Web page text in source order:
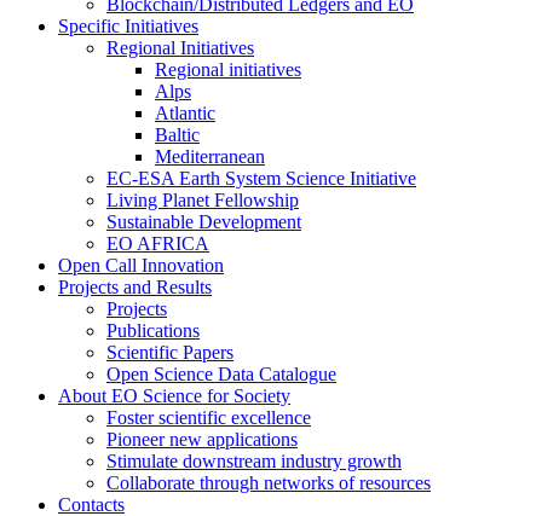
Blockchain/Distributed Ledgers and EO
Specific Initiatives
Regional Initiatives
Regional initiatives
Alps
Atlantic
Baltic
Mediterranean
EC-ESA Earth System Science Initiative
Living Planet Fellowship
Sustainable Development
EO AFRICA
Open Call Innovation
Projects and Results
Projects
Publications
Scientific Papers
Open Science Data Catalogue
About EO Science for Society
Foster scientific excellence
Pioneer new applications
Stimulate downstream industry growth
Collaborate through networks of resources
Contacts